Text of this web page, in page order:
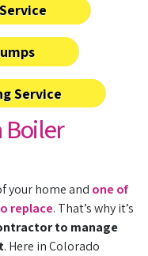
Service
Boiler
your home and one of
replace. That’s why it’s
to manage
. Here in Colorado